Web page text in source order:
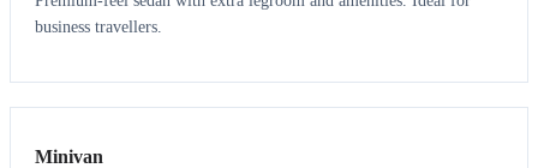
business travellers.
6 5
Minivan